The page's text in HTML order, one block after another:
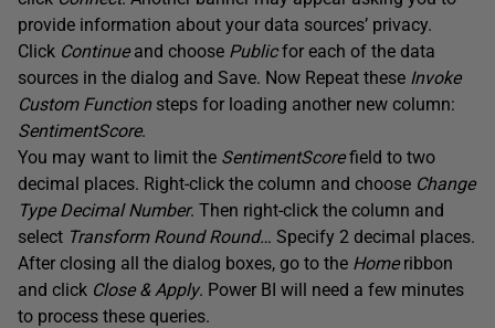
provide information about your data sources’ privacy.
Click Continueand choose Publicfor each of the data
sources in the dialog and Save. Now Repeat these Invoke
Custom Functionsteps for loading another new column:
SentimentScore.
You may want to limit the SentimentScorefield to two
decimal places. Right-click the column and choose Change
Type Decimal Number. Then right-click the column and
select Transform Round Round… Specify 2 decimal places.
After closing all the dialog boxes, go to the Homeribbon
and click Close & Apply. Power BI will need a few minutes
to process these queries.